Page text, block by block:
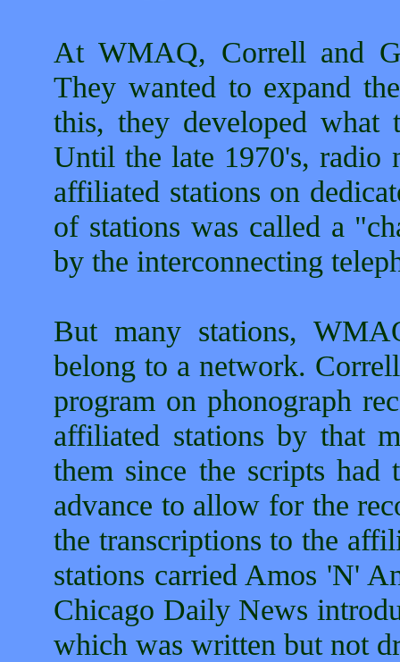
At WMAQ, Correll and
They wanted to expand
this, they developed what
Until the late 1970's, radio
affiliated stations on
of stations was called a
by the interconnecting
But many stations,
belong to a network.
program on phonograph
affiliated stations by that
them since the scripts
advance to allow for the
the transcriptions to the
stations carried Amos 'N'
Chicago Daily News
which was written but not